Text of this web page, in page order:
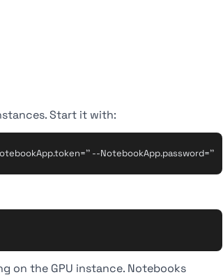
Start it with:
on the GPU instance. Notebooks